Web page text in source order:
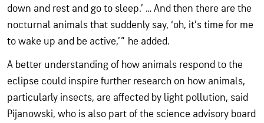
down and rest and go to sleep.’ … And then there are the
nocturnal animals that suddenly say, ‘oh, it’s time for me
to wake up and be active,’” he added.
A better understanding of how animals respond to the
eclipse could inspire further research on how animals,
particularly insects, are affected by light pollution, said
Pijanowski, who is also part of the science advisory board